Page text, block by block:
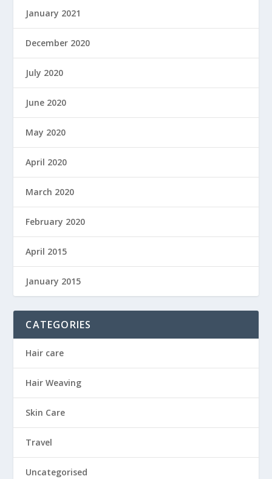
January 2021
December 2020
July 2020
June 2020
May 2020
April 2020
March 2020
February 2020
April 2015
January 2015
CATEGORIES
Hair care
Hair Weaving
Skin Care
Travel
Uncategorised